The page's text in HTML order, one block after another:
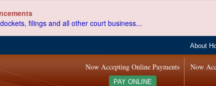
filings and all other court business...
About
Now
Now Accepting Online Payments
PAY ONLINE